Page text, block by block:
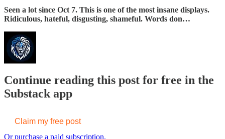
Seen a lot since Oct 7. This is one of the most insane displays.
Ridiculous, hateful, disgusting, shameful. Words don…
Continue reading this post for free in the
Substack app
Claim my free post
Or purchase a paid subscription.